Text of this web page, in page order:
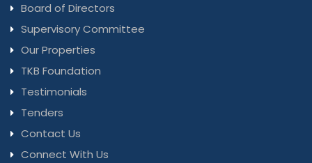
Board of Directors
Supervisory Committee
Our Properties
TKB Foundation
Testimonials
Tenders
Contact Us
Connect With Us